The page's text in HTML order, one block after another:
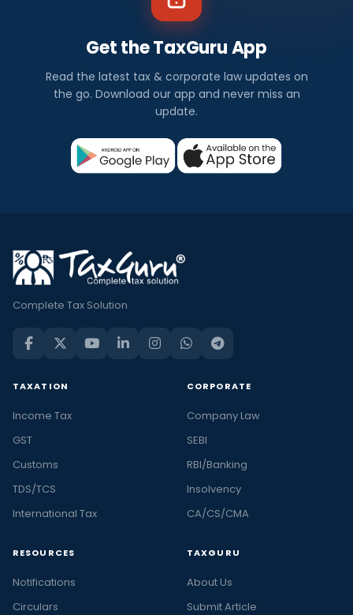
Get the TaxGuru App
Read the latest tax & corporate law updates on
the go. Download our app and never miss an
update.
Complete Tax Solution
TAXATION
Income Tax
GST
Customs
TDS/TCS
International Tax
CORPORATE
Company Law
SEBI
RBI/Banking
Insolvency
CA/CS/CMA
RESOURCES
Notifications
Circulars
TAXGURU
About Us
Submit Article